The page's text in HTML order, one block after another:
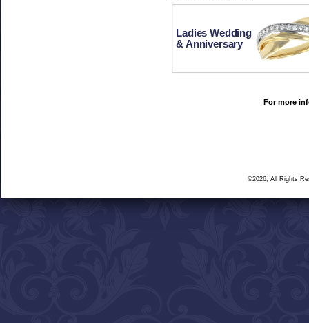
Ladies Wedding
& Anniversary
For more
©2026, All Rights